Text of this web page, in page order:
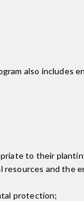
also includes
to their
and the
protection;